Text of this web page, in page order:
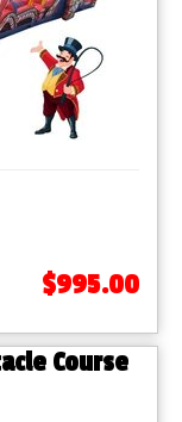
$995.00
Course